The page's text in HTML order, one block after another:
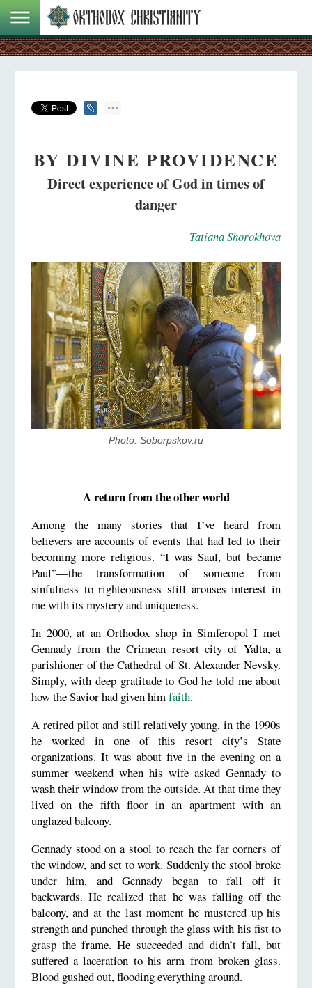
BY DIVINE PROVIDENCE
Direct experience of God in times of
danger
Tatiana Shorokhova
Photo: Soborpskov.ru
A return from the other world
Among the many stories that I’ve heard from
believers are accounts of events that had led to their
becoming more religious. “I was Saul, but became
Paul”—the transformation of someone from
sinfulness to righteousness still arouses interest in
me with its mystery and uniqueness.
In 2000, at an Orthodox shop in Simferopol I met
Gennady from the Crimean resort city of Yalta, a
parishioner of the Cathedral of St. Alexander Nevsky.
Simply, with deep gratitude to God he told me about
how the Savior had given himfaith.
A retired pilot and still relatively young, in the 1990s
he worked in one of this resort city’s State
organizations. It was about five in the evening on a
summer weekend when his wife asked Gennady to
wash their window from the outside. At that time they
lived on the fifth floor in an apartment with an
unglazed balcony.
Gennady stood on a stool to reach the far corners of
the window, and set to work. Suddenly the stool broke
under him, and Gennady began to fall off it
backwards. He realized that he was falling off the
balcony, and at the last moment he mustered up his
strength and punched through the glass with his fist to
grasp the frame. He succeeded and didn’t fall, but
suffered a laceration to his arm from broken glass.
Blood gushed out, flooding everything around.